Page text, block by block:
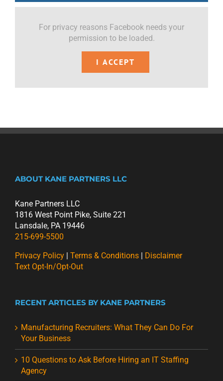
For privacy reasons Facebook needs your
permission to be loaded.
I ACCEPT
ABOUT KANE PARTNERS LLC
Kane Partners LLC
1816 West Point Pike, Suite 221
Lansdale, PA 19446
215-699-5500
Privacy Policy | Terms & Conditions | Disclaimer
Text Opt-In/Opt-Out
RECENT ARTICLES BY KANE PARTNERS
Manufacturing Recruiters: What They Can Do For
Your Business
10 Questions to Ask Before Hiring an IT Staffing
Agency